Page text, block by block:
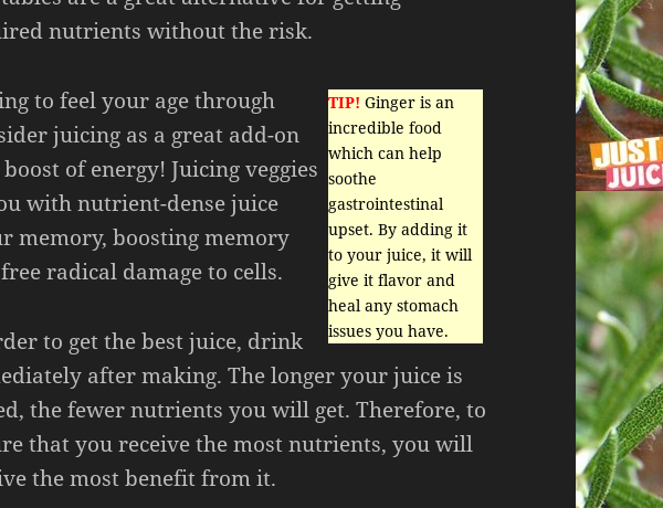
nutrients without the risk.
TIP! Ginger is an
incredible food
which can help
soothe
gastrointestinal
upset. By adding it
to your juice, it will
give it flavor and
heal any stomach
issues you have.
to feel your age through
juicing as a great add-on
of energy! Juicing veggies
with nutrient-dense juice
memory, boosting memory
radical damage to cells.
to get the best juice, drink
after making. The longer your juice is
the fewer nutrients you will get. Therefore, to
that you receive the most nutrients, you will
the most benefit from it.